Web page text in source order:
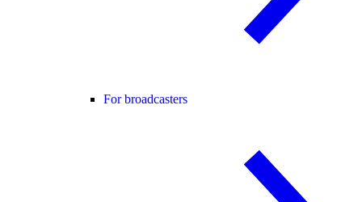
For broadcasters